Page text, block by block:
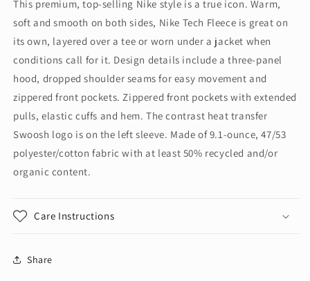
Full-
Zip
Hoodie
NKFQ4762
Full-
Zip
Hoodie
NKFQ4762
This premium, top-selling Nike style is a true icon. Warm,
soft and smooth on both sides, Nike Tech Fleece is great on
its own, layered over a tee or worn under a jacket when
conditions call for it. Design details include a three-panel
hood, dropped shoulder seams for easy movement and
zippered front pockets. Zippered front pockets with extended
pulls, elastic cuffs and hem. The contrast heat transfer
Swoosh logo is on the left sleeve. Made of 9.1-ounce, 47/53
polyester/cotton fabric with at least 50% recycled and/or
organic content.
Care Instructions
Share